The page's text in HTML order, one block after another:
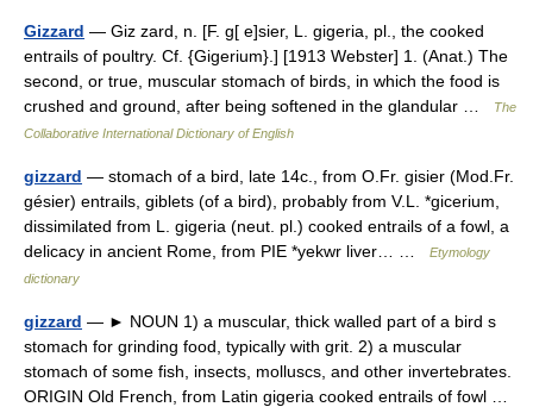
Gizzard — Giz zard, n. [F. g[ e]sier, L. gigeria, pl., the cooked
entrails of poultry. Cf. {Gigerium}.] [1913 Webster] 1. (Anat.) The
second, or true, muscular stomach of birds, in which the food is
crushed and ground, after being softened in the glandular …
The
Collaborative International Dictionary of English
gizzard — stomach of a bird, late 14c., from O.Fr. gisier (Mod.Fr.
gésier) entrails, giblets (of a bird), probably from V.L. *gicerium,
dissimilated from L. gigeria (neut. pl.) cooked entrails of a fowl, a
delicacy in ancient Rome, from PIE *yekwr liver… …
Etymology
dictionary
gizzard — ► NOUN 1) a muscular, thick walled part of a bird s
stomach for grinding food, typically with grit. 2) a muscular
stomach of some fish, insects, molluscs, and other invertebrates.
ORIGIN Old French, from Latin gigeria cooked entrails of fowl …